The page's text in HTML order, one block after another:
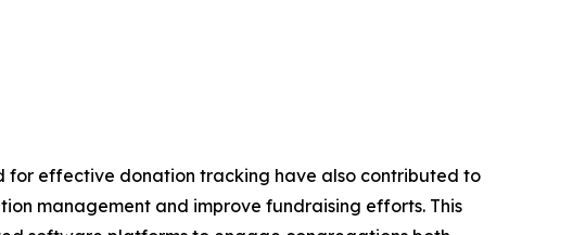
for effective donation tracking have also contributed to
management and improve fundraising efforts. This